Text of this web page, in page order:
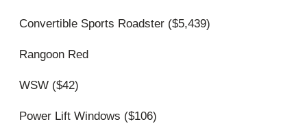
Convertible Sports Roadster ($5,439)
Rangoon Red
WSW ($42)
Power Lift Windows ($106)